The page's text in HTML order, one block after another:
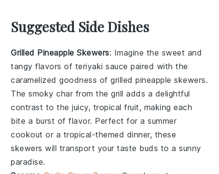
Suggested Side Dishes
Grilled Pineapple Skewers: Imagine the sweet and
tangy flavors of teriyaki sauce paired with the
caramelized goodness ofgrilled pineapple skewers.
The smoky char from the grill adds a delightful
contrast to the juicy, tropical fruit, making each
bite a burst of flavor. Perfect for a summer
cookout or a tropical-themed dinner, these
skewers will transport your taste buds to a sunny
paradise.